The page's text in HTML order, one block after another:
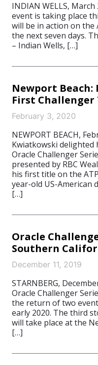
INDIAN WELLS,
event is taking place
will be in action on the
the next seven days.
– Indian Wells, […]
Newport
First
February 3, 2020
NEWPORT BEACH,
Kwiatkowski delighted
Oracle Challenger
presented by RBC
his first title on the
year-old US-American
[…]
Oracle
Southern
December 11, 2019
STARNBERG,
Oracle Challenger
the return of two
early 2020. The third
will take place at the
[…]